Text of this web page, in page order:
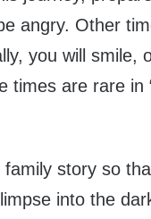
angry. Other
you will smile,
times are rare in
story so
into the